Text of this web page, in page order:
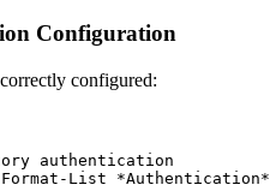
Configuration
configured:
authentication
-List *Authentication*